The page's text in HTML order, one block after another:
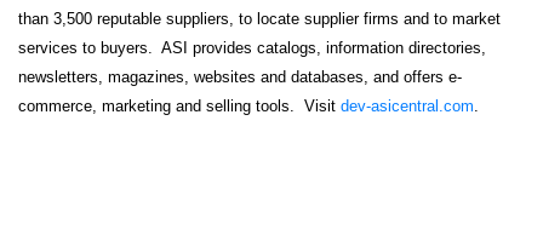
than 3,500 reputable suppliers, to locate supplier firms and to market
services to buyers. ASI provides catalogs, information directories,
newsletters, magazines, websites and databases, and offers e-
commerce, marketing and selling tools. Visit dev-asicentral.com